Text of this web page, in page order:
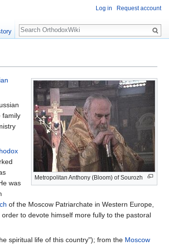
Metropolitan Anthony (Bloom) of Sourozh
family
was
of the Moscow Patriarchate in Western Europe,
to devote himself more fully to the pastoral
spiritual life of this country"); from the Moscow
Log in Request account
Search